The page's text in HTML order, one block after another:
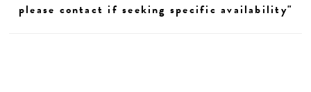
please contact if seeking specific availability"